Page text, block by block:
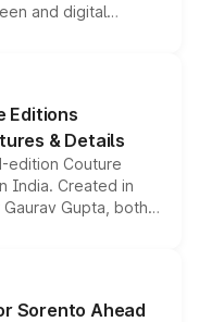
and digital
Thar Roxx, along
Editions
& Details
edition Couture
India. Created in
Gupta, both
are priced above
begin this month.
Sorento Ahead